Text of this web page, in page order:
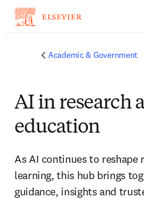
Academic & Government
AI in research
education
As AI continues to reshape
learning, this hub brings
guidance, insights and